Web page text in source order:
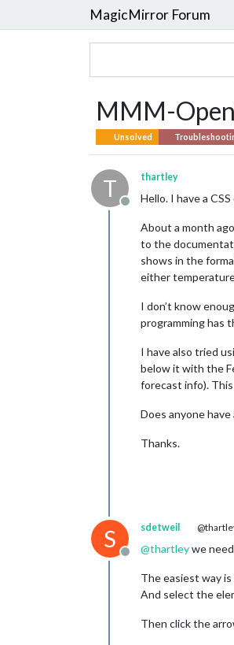
MagicMirror Forum
MMM-
Unsolved
T
Offline
thartley
Hello. I have a
About a month
to the
shows in the
either
I don’t know
programming has
I have also tried
below it with the
forecast info).
Does anyone
Thanks.
S
Offline
sdetweil
@thartleywe
The easiest way
And select the
Then click the